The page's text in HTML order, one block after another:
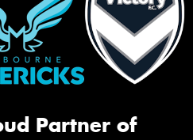
Partner of